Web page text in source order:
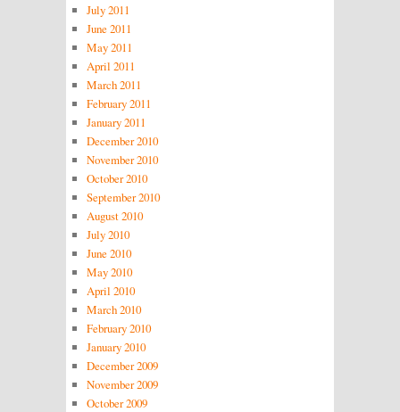
July 2011
June 2011
May 2011
April 2011
March 2011
February 2011
January 2011
December 2010
November 2010
October 2010
September 2010
August 2010
July 2010
June 2010
May 2010
April 2010
March 2010
February 2010
January 2010
December 2009
November 2009
October 2009